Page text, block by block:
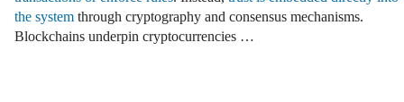
the system through cryptography and consensus mechanisms.
Blockchains underpin cryptocurrencies …